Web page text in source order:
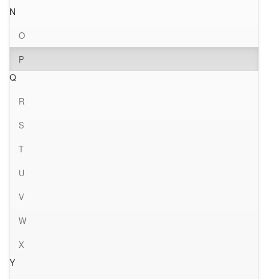
N
O
P
Q
R
S
T
U
V
W
X
Y